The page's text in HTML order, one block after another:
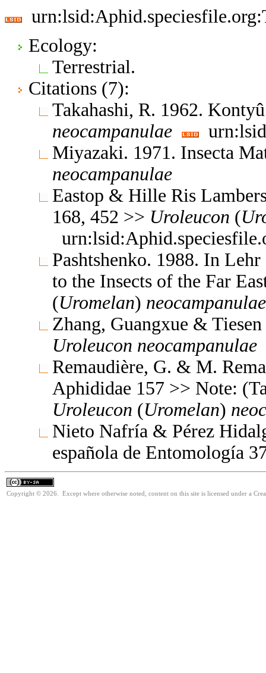
Ecology:
Terrestrial.
Citations (7):
Takahashi, R. 1962.
neocampanulae
Miyazaki. 1971. Insecta
neocampanulae
Eastop & Hille Ris
168, 452 >> Uroleucon (
Pashtshenko. 1988. In
to the Insects of the Far
(Uromelan) neocampanulae
Zhang, Guangxue &
Uroleucon neocampanulae
Remaudière, G. & M.
Aphididae 157 >> Note:
Uroleucon (Uromelan)
Nieto Nafría & Pérez
española de Entomología
Copyright © 2026. Except where otherwise noted, content on this site is licensed under a